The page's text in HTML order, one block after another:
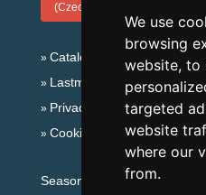
We use
browsing
website, to
targeted
website
where our
from.
(Czech)
Catalog of accommodation
Lastminute Giant
Privacy policy
Cookies
Seasonal links: